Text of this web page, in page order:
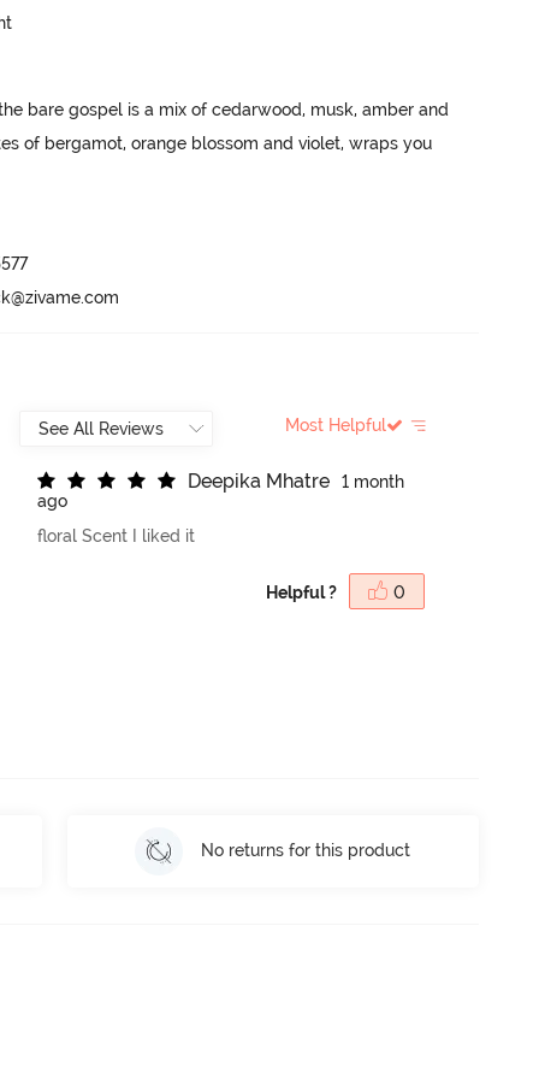
bare gospel is a mix of cedarwood, musk, amber and
of bergamot, orange blossom and violet, wraps you
Most Helpful
Deepika M hatre
1 month
ago
floral Scent I liked it
Helpful ? 0
No returns for this product